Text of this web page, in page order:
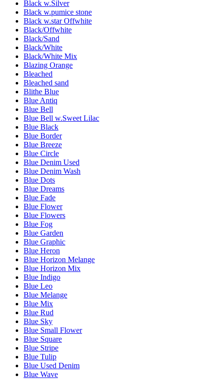
Black w.Silver
Black w.pumice stone
Black w.star Offwhite
Black/Offwhite
Black/Sand
Black/White
Black/White Mix
Blazing Orange
Bleached
Bleached sand
Blithe Blue
Blue Antiq
Blue Bell
Blue Bell w.Sweet Lilac
Blue Black
Blue Border
Blue Breeze
Blue Circle
Blue Denim Used
Blue Denim Wash
Blue Dots
Blue Dreams
Blue Fade
Blue Flower
Blue Flowers
Blue Fog
Blue Garden
Blue Graphic
Blue Heron
Blue Horizon Melange
Blue Horizon Mix
Blue Indigo
Blue Leo
Blue Melange
Blue Mix
Blue Rud
Blue Sky
Blue Small Flower
Blue Square
Blue Stripe
Blue Tulip
Blue Used Denim
Blue Wave